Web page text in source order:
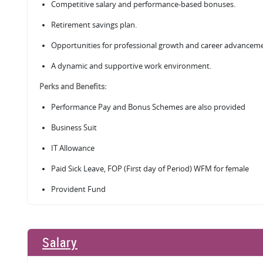
Competitive salary and performance-based bonuses.
Retirement savings plan.
Opportunities for professional growth and career
A dynamic and supportive work environment.
Perks and Benefits:
Performance Pay and Bonus Schemes are also provided
Business Suit
IT Allowance
Paid Sick Leave, FOP (First day of Period) WFM for female
Provident Fund
Salary